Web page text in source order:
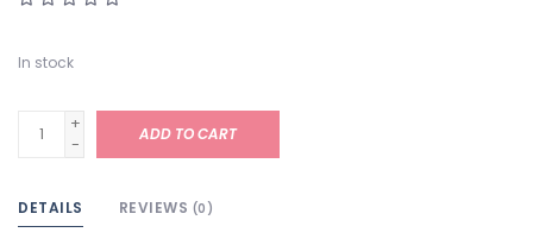
In stock
+
-
ADD TO CART
DETAILS REVIEWS (0)